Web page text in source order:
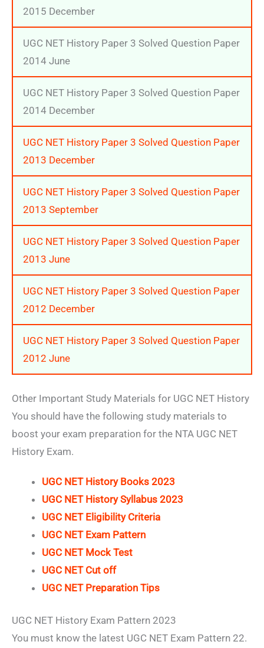
2015 December
UGC NET History Paper 3 Solved Question Paper
2014 June
UGC NET History Paper 3 Solved Question Paper
2014 December
UGC NET History Paper 3 Solved Question Paper
2013 December
UGC NET History Paper 3 Solved Question Paper
2013 September
UGC NET History Paper 3 Solved Question Paper
2013 June
UGC NET History Paper 3 Solved Question Paper
2012 December
UGC NET History Paper 3 Solved Question Paper
2012 June
Other Important Study Materials for UGC NET History
You should have the following study materials to
boost your exam preparation for the NTA UGC NET
History Exam.
UGC NET History Books 2023
UGC NET History Syllabus 2023
UGC NET Eligibility Criteria
UGC NET Exam Pattern
UGC NET Mock Test
UGC NET Cut off
UGC NET Preparation Tips
UGC NET History Exam Pattern 2023
You must know the latest UGC NET Exam Pattern 22.